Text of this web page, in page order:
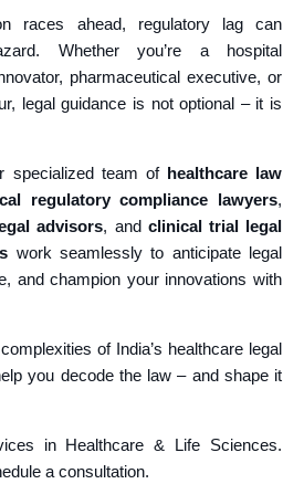
races ahead, regulatory lag can
Whether you’re a hospital
pharmaceutical executive, or
legal guidance is not optional – it is
specialized team of healthcare law
regulatory compliance lawyers,
advisors, and clinical trial legal
work seamlessly to anticipate legal
and champion your innovations with
of India’s healthcare legal
you decode the law – and shape it
in Healthcare & Life Sciences.
a consultation.